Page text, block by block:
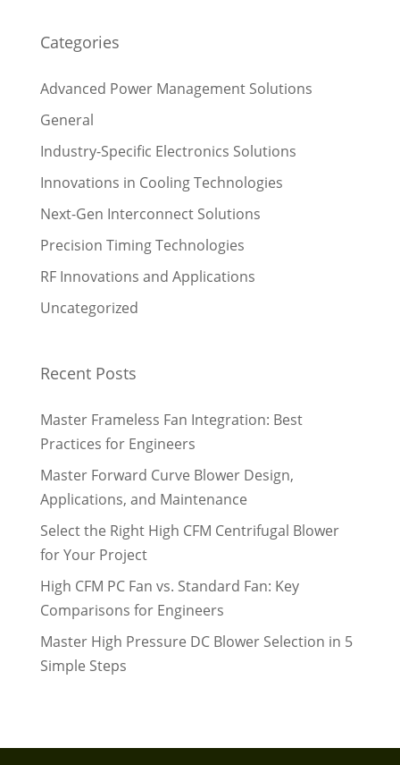
Categories
Advanced Power Management Solutions
General
Industry-Specific Electronics Solutions
Innovations in Cooling Technologies
Next-Gen Interconnect Solutions
Precision Timing Technologies
RF Innovations and Applications
Uncategorized
Recent Posts
Master Frameless Fan Integration: Best
Practices for Engineers
Master Forward Curve Blower Design,
Applications, and Maintenance
Select the Right High CFM Centrifugal Blower
for Your Project
High CFM PC Fan vs. Standard Fan: Key
Comparisons for Engineers
Master High Pressure DC Blower Selection in 5
Simple Steps